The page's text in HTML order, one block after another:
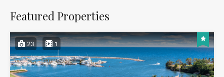
Featured Properties
23 1